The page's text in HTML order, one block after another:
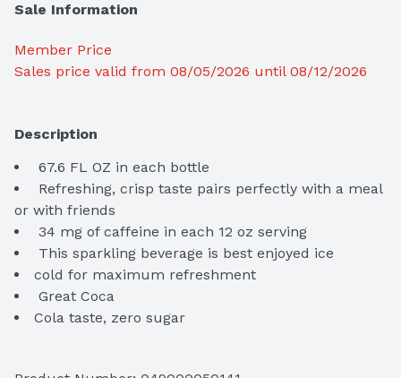
Sale Information
Member Price
Sales price valid from 08/05/2026 until 08/12/2026
Description
Refreshing, crisp taste pairs perfectly with a meal
This sparkling beverage is best enjoyed ice
Great Coca
Cola taste, zero sugar